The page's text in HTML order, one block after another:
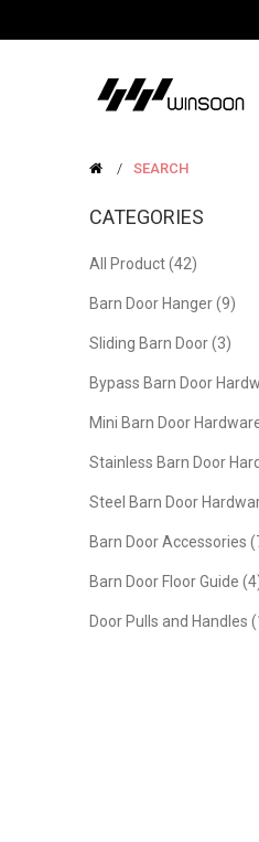
SEARCH
CATEGORIES
All Product (42)
Barn Door Hanger (9)
Sliding Barn Door (3)
Bypass Barn Door
Mini Barn Door
Stainless Barn Door
Steel Barn Door
Barn Door Accessories
Barn Door Floor Guide
Door Pulls and Handles